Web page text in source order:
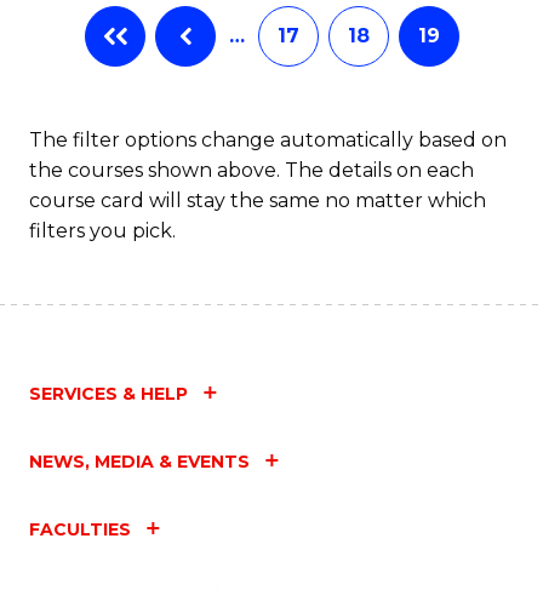
… 17 18 19
The filter options change automatically based on
the courses shown above. The details on each
course card will stay the same no matter which
filters you pick.
SERVICES & HELP
NEWS, MEDIA & EVENTS
FACULTIES